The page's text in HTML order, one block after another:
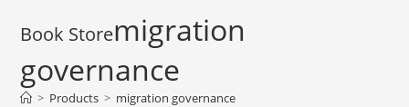
migration
governance
> Products > migration governance